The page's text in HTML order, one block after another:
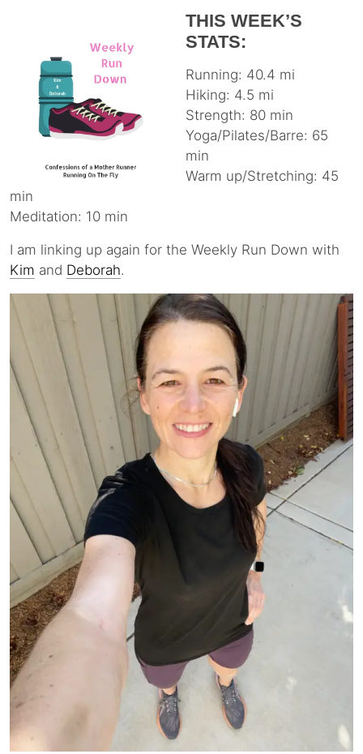
THIS WEEK’S
STATS:
Running: 40.4 mi
Hiking: 4.5 mi
Strength: 80 min
Yoga/Pilates/Barre: 65
min
Warm up/Stretching: 45
min
Meditation: 10 min
I am linking up again for the Weekly Run Down with
Kim and Deborah.